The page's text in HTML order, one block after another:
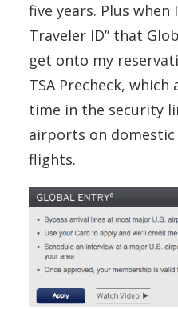
five years. Plus when
Traveler ID” that
get onto my
TSA Precheck, which
time in the security
airports on
flights.